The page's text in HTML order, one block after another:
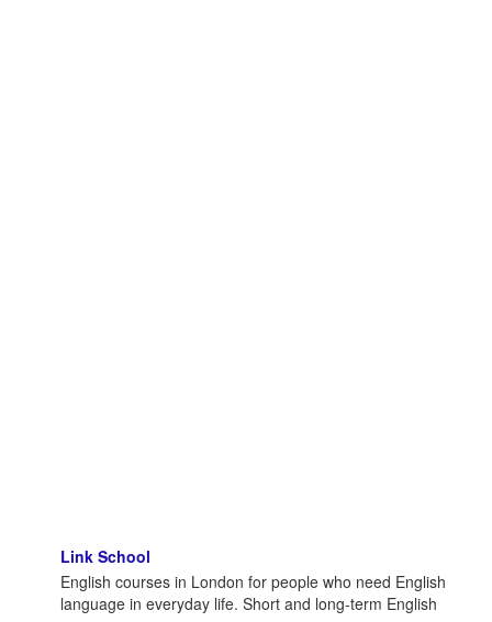
Link School
English courses in London for people who need English
language in everyday life. Short and long-term English